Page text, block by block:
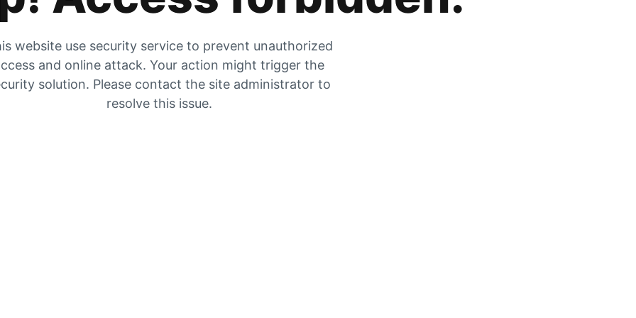
website use security service to prevent unauthorized
and online attack. Your action might trigger the
solution. Please contact the site administrator to
resolve this issue.